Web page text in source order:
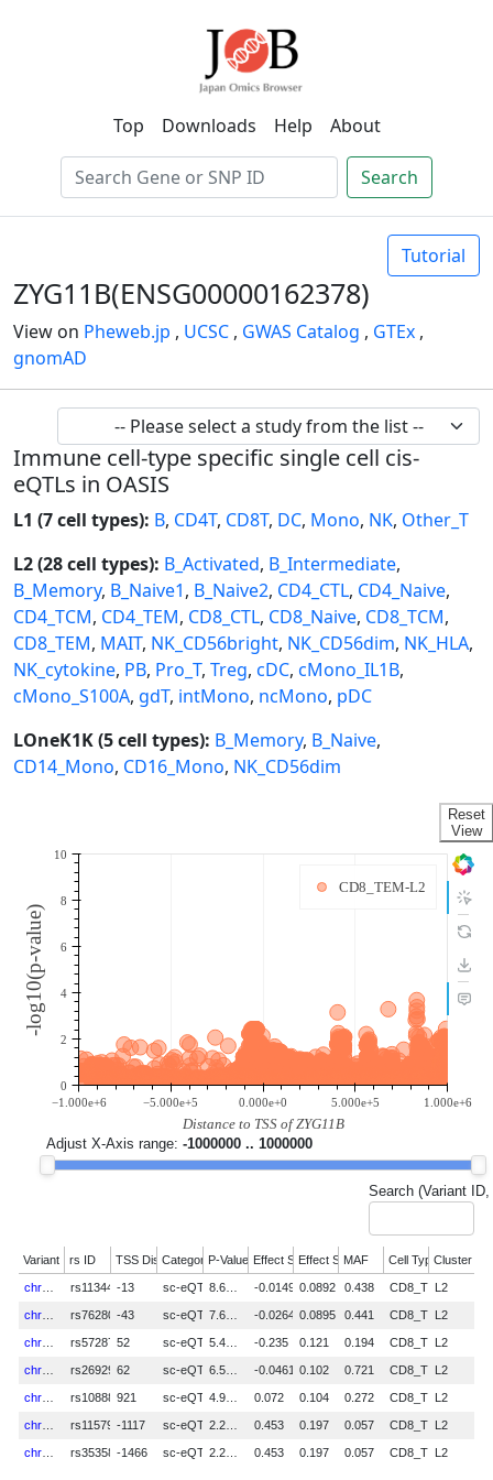
Top Downloads Help About
Search
Tutorial
ZYG11B(ENSG00000162378)
View on Pheweb.jp , UCSC , GWAS Catalog , GTEx ,
gnomAD
Immune cell-type specific single cell cis-
eQTLs in OASIS
L1 (7 cell types): B, CD4T, CD8T, DC, Mono, NK, Other_T
L2 (28 cell types): B_Activated, B_Intermediate,
B_Memory, B_Naive1, B_Naive2, CD4_CTL, CD4_Naive,
CD4_TCM, CD4_TEM, CD8_CTL, CD8_Naive, CD8_TCM,
CD8_TEM, MAIT, NK_CD56bright, NK_CD56dim, NK_HLA,
NK_cytokine, PB, Pro_T, Treg, cDC, cMono_IL1B,
cMono_S100A, gdT, intMono, ncMono, pDC
LOneK1K (5 cell types): B_Memory, B_Naive,
CD14_Mono, CD16_Mono, NK_CD56dim